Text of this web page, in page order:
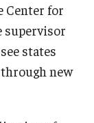
Center for
supervisor
states
new